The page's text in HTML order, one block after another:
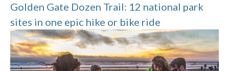
Golden Gate Dozen Trail: 12 national park
sites in one epic hike or bike ride